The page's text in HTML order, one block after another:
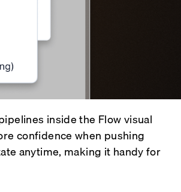
inside the Flow visual
confidence when pushing
anytime, making it handy for